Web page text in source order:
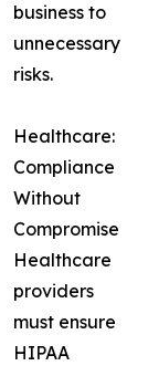
business to
unnecessary
risks.
Healthcare:
Compliance
Without
Compromise
Healthcare
providers
must ensure
HIPAA